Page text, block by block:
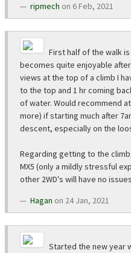
ripmech on 6 Feb, 2021
First half of the walk
becomes quite enjoyable
views at the top of a climb I
to the top and 1 hr coming
of water. Would recommend
more) if starting much after
descent, especially on the
Regarding getting to the
MX5 (only a mildly stressful
other 2WD's will have no
Hagan on 24 Jan, 2021
Started the new year